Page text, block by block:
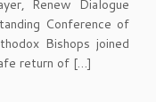
Renew Dialogue
Conference of
Bishops joined
return of […]